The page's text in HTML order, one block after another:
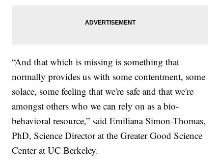
“And that which is missing is something that
normally provides us with some contentment, some
solace, some feeling that we're safe and that we're
amongst others who we can rely on as a bio-
behavioral resource,” said Emiliana Simon-Thomas,
PhD, Science Director at the Greater Good Science
Center at UC Berkeley.